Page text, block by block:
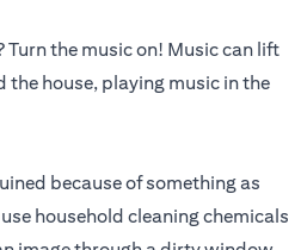
the music on! Music can lift
the house, playing music in the
because of something as
household cleaning chemicals